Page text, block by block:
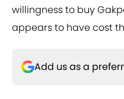
willingness to buy
appears to have cost
Add us as a